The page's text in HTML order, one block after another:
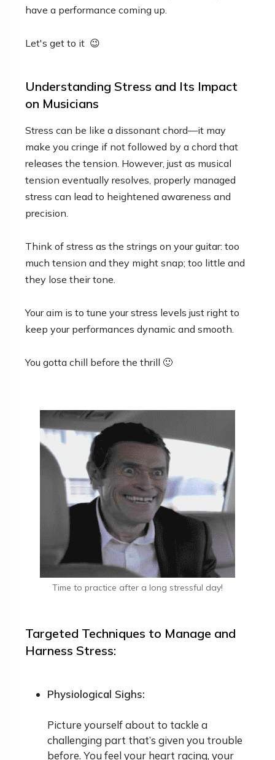
have a performance coming up.
Let's get to it 😉
Understanding Stress and Its Impact
on Musicians
Stress can be like a dissonant chord—it may
make you cringe if not followed by a chord that
releases the tension. However, just as musical
tension eventually resolves, properly managed
stress can lead to heightened awareness and
precision.
Think of stress as the strings on your guitar: too
much tension and they might snap; too little and
they lose their tone.
Your aim is to tune your stress levels just right to
keep your performances dynamic and smooth.
You gotta chill before the thrill 🙂
Time to practice after a long stressful day!
Targeted Techniques to Manage and
Harness Stress:
Physiological Sighs:
Picture yourself about to tackle a
challenging part that’s given you trouble
before. You feel your heart racing, your